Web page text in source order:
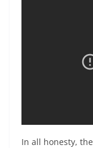
In all honesty,